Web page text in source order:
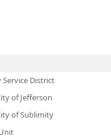
Service District
of Jefferson
of Sublimity